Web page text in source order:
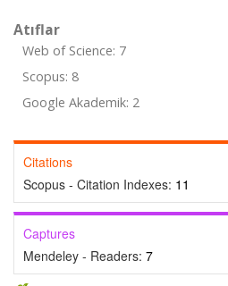
Atıflar
Web of Science: 7
Scopus: 8
Google Akademik: 2
Citations
Scopus - Citation Indexes: 11
Captures
Mendeley - Readers: 7